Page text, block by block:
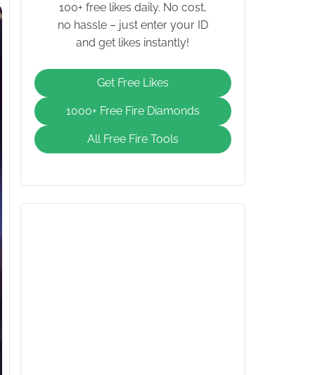
100+ free likes daily. No cost,
no hassle – just enter your ID
and get likes instantly!
Get Free Likes
1000+ Free Fire Diamonds
Giveaway
All Free Fire Tools